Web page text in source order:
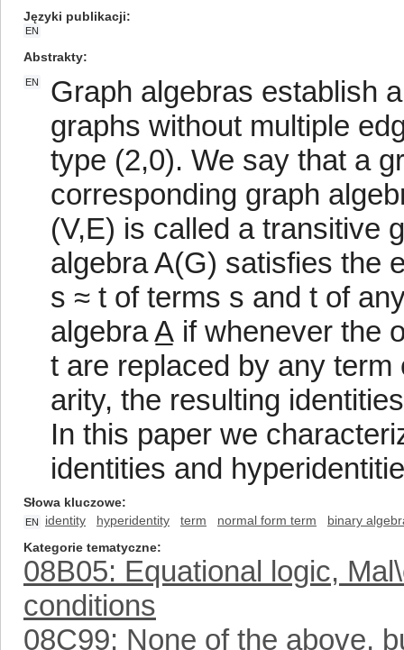
Języki publikacji
EN
Abstrakty
EN
Graph algebras establish
graphs without multiple
type (2,0). We say that a
corresponding graph
(V,E) is called a transitive
algebra A(G) satisfies the
s ≈ t of terms s and t of
algebra A̲ if whenever the
t are replaced by any
arity, the resulting
In this paper we
identities and
Słowa kluczowe
EN identity hyperidentity term normal form term
binary
Kategorie tematyczne
08B05: Equational logic,
conditions
08C99: None of the above,